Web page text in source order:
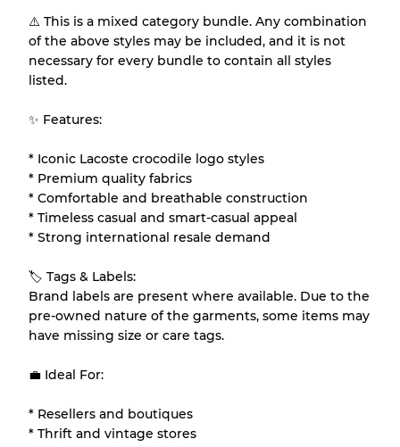
⚠️ This is a mixed category bundle. Any combination
of the above styles may be included, and it is not
necessary for every bundle to contain all styles
listed.
✨ Features:
* Iconic Lacoste crocodile logo styles
* Premium quality fabrics
* Comfortable and breathable construction
* Timeless casual and smart-casual appeal
* Strong international resale demand
🏷 Tags & Labels:
Brand labels are present where available. Due to the
pre-owned nature of the garments, some items may
have missing size or care tags.
💼 Ideal For:
* Resellers and boutiques
* Thrift and vintage stores